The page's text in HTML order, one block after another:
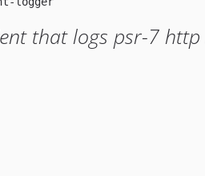
that logs psr-7 http